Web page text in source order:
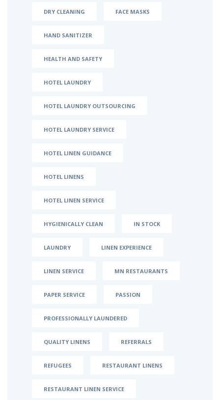
DRY CLEANING FACE MASKS
HAND SANITIZER
HEALTH AND SAFETY
HOTEL LAUNDRY
HOTEL LAUNDRY OUTSOURCING
HOTEL LAUNDRY SERVICE
HOTEL LINEN GUIDANCE
HOTEL LINENS
HOTEL LINEN SERVICE
HYGIENICALLY CLEAN IN STOCK
LAUNDRY LINEN EXPERIENCE
LINEN SERVICE MN RESTAURANTS
PAPER SERVICE PASSION
PROFESSIONALLY LAUNDERED
QUALITY LINENS REFERRALS
REFUGEES RESTAURANT LINENS
RESTAURANT LINEN SERVICE